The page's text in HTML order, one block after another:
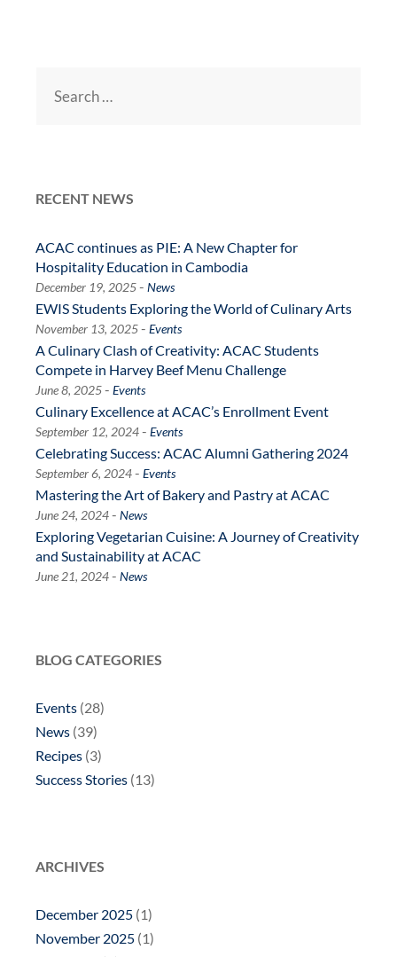
for:
RECENT NEWS
ACAC continues as PIE: A New Chapter for
Hospitality Education in Cambodia
December 19, 2025- News
EWIS Students Exploring the World of Culinary Arts
November 13, 2025- Events
A Culinary Clash of Creativity: ACAC Students
Compete in Harvey Beef Menu Challenge
June 8, 2025- Events
Culinary Excellence at ACAC’s Enrollment Event
September 12, 2024- Events
Celebrating Success: ACAC Alumni Gathering 2024
September 6, 2024- Events
Mastering the Art of Bakery and Pastry at ACAC
June 24, 2024- News
Exploring Vegetarian Cuisine: A Journey of Creativity
and Sustainability at ACAC
June 21, 2024- News
BLOG CATEGORIES
Events (28)
News (39)
Recipes (3)
Success Stories (13)
ARCHIVES
December 2025 (1)
November 2025 (1)